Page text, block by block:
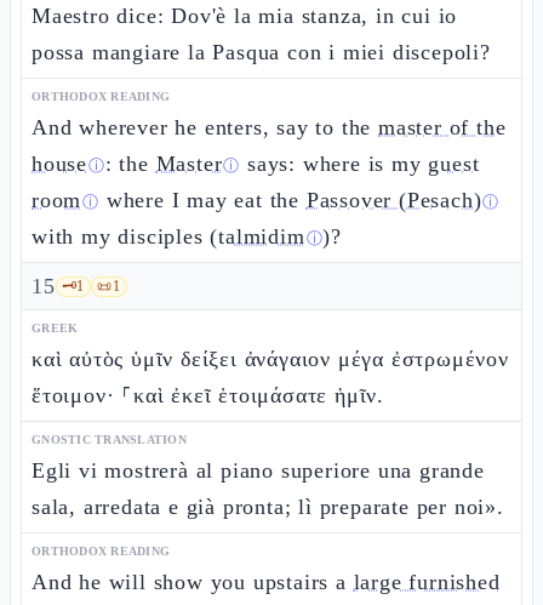
Maestro dice: Dov'è la mia stanza, in cui io
possa mangiare la Pasqua con i miei discepoli?
ORTHODOX READING
And wherever he enters, say to themaster of the
houseⓘ: the Masterⓘ says: where is my guest
roomⓘ where I may eat the Passover (Pesach)ⓘ
with my disciples (talmidimⓘ)?
15 🗝️1 📜1
GREEK
καὶ αὐτὸς ὑμῖν δείξει ἀνάγαιον μέγα ἐστρωμένον
ἕτοιμον· ⸀καὶ ἐκεῖ ἑτοιμάσατε ἡμῖν.
GNOSTIC TRANSLATION
Egli vi mostrerà al piano superiore una grande
sala, arredata e già pronta; lì preparate per noi».
ORTHODOX READING
And he will show you upstairs a large furnished